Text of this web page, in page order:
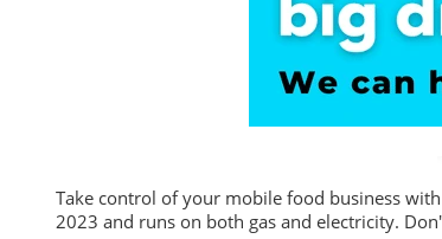
Take control of your mobile food business
2023 and runs on both gas and electricity.